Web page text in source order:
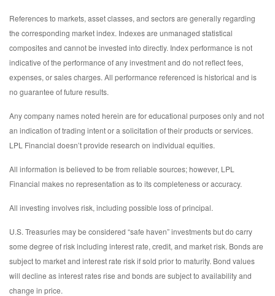
References to markets, asset classes, and sectors are generally regarding
the corresponding market index. Indexes are unmanaged statistical
composites and cannot be invested into directly. Index performance is not
indicative of the performance of any investment and do not reflect fees,
expenses, or sales charges. All performance referenced is historical and is
no guarantee of future results.
Any company names noted herein are for educational purposes only and not
an indication of trading intent or a solicitation of their products or services.
LPL Financial doesn’t provide research on individual equities.
All information is believed to be from reliable sources; however, LPL
Financial makes no representation as to its completeness or accuracy.
All investing involves risk, including possible loss of principal.
U.S. Treasuries may be considered “safe haven” investments but do carry
some degree of risk including interest rate, credit, and market risk. Bonds are
subject to market and interest rate risk if sold prior to maturity. Bond values
will decline as interest rates rise and bonds are subject to availability and
change in price.